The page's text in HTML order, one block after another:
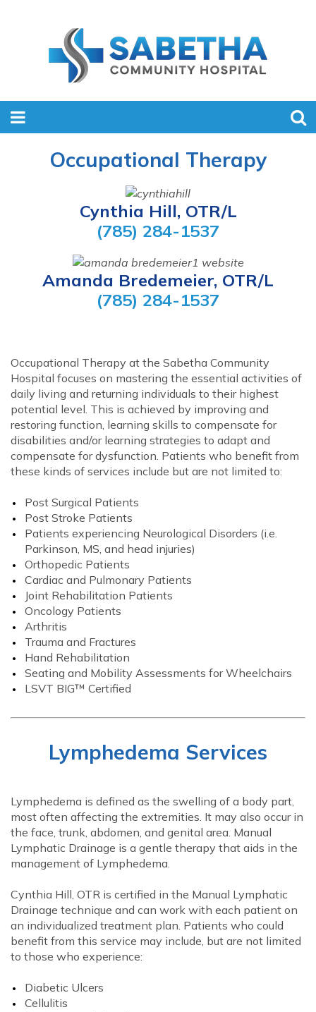
Occupational Therapy
Cynthia Hill, OTR/L
(785) 284-1537
Amanda Bredemeier, OTR/L
(785) 284-1537
Occupational Therapy at the Sabetha Community
Hospital focuses on mastering the essential activities of
daily living and returning individuals to their highest
potential level. This is achieved by improving and
restoring function, learning skills to compensate for
disabilities and/or learning strategies to adapt and
compensate for dysfunction. Patients who benefit from
these kinds of services include but are not limited to:
Post Surgical Patients
Post Stroke Patients
Patients experiencing Neurological Disorders (i.e.
Parkinson, MS, and head injuries)
Orthopedic Patients
Cardiac and Pulmonary Patients
Joint Rehabilitation Patients
Oncology Patients
Arthritis
Trauma and Fractures
Hand Rehabilitation
Seating and Mobility Assessments for Wheelchairs
LSVT BIG™ Certified
Lymphedema Services
Lymphedema is defined as the swelling of a body part,
most often affecting the extremities. It may also occur in
the face, trunk, abdomen, and genital area. Manual
Lymphatic Drainage is a gentle therapy that aids in the
management of Lymphedema.
Cynthia Hill, OTR is certified in the Manual Lymphatic
Drainage technique and can work with each patient on
an individualized treatment plan. Patients who could
benefit from this service may include, but are not limited
to those who experience:
Diabetic Ulcers
Cellulitis